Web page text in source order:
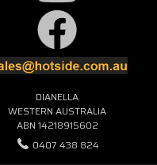
DIANELLA
WESTERN AUSTRALIA
ABN 14218915602
0407 438 824